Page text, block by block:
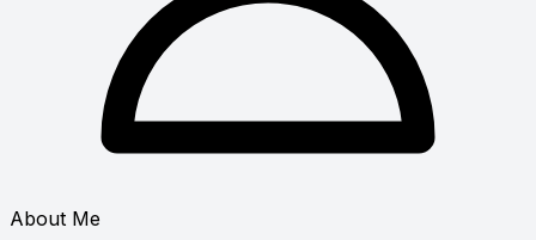
About Me